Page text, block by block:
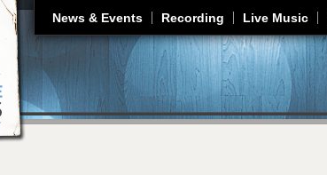
Jump to navigation
News & Events Recording Live Music